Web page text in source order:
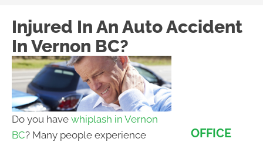
Injured In An Auto Accident
In Vernon BC?
Do you have whiplash in Vernon
BC? Many people experience
OFFICE